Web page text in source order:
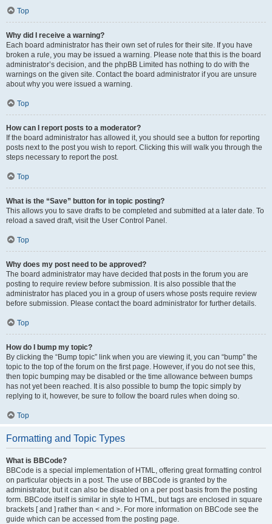
Top
Why did I receive a warning?
Each board administrator has their own set of rules for their site. If you have
broken a rule, you may be issued a warning. Please note that this is the board
administrator’s decision, and the phpBB Limited has nothing to do with the
warnings on the given site. Contact the board administrator if you are unsure
about why you were issued a warning.
Top
How can I report posts to a moderator?
If the board administrator has allowed it, you should see a button for reporting
posts next to the post you wish to report. Clicking this will walk you through the
steps necessary to report the post.
Top
What is the “Save” button for in topic posting?
This allows you to save drafts to be completed and submitted at a later date. To
reload a saved draft, visit the User Control Panel.
Top
Why does my post need to be approved?
The board administrator may have decided that posts in the forum you are
posting to require review before submission. It is also possible that the
administrator has placed you in a group of users whose posts require review
before submission. Please contact the board administrator for further details.
Top
How do I bump my topic?
By clicking the “Bump topic” link when you are viewing it, you can “bump” the
topic to the top of the forum on the first page. However, if you do not see this,
then topic bumping may be disabled or the time allowance between bumps
has not yet been reached. It is also possible to bump the topic simply by
replying to it, however, be sure to follow the board rules when doing so.
Top
Formatting and Topic Types
What is BBCode?
BBCode is a special implementation of HTML, offering great formatting control
on particular objects in a post. The use of BBCode is granted by the
administrator, but it can also be disabled on a per post basis from the posting
form. BBCode itself is similar in style to HTML, but tags are enclosed in square
brackets [ and ] rather than < and >. For more information on BBCode see the
guide which can be accessed from the posting page.